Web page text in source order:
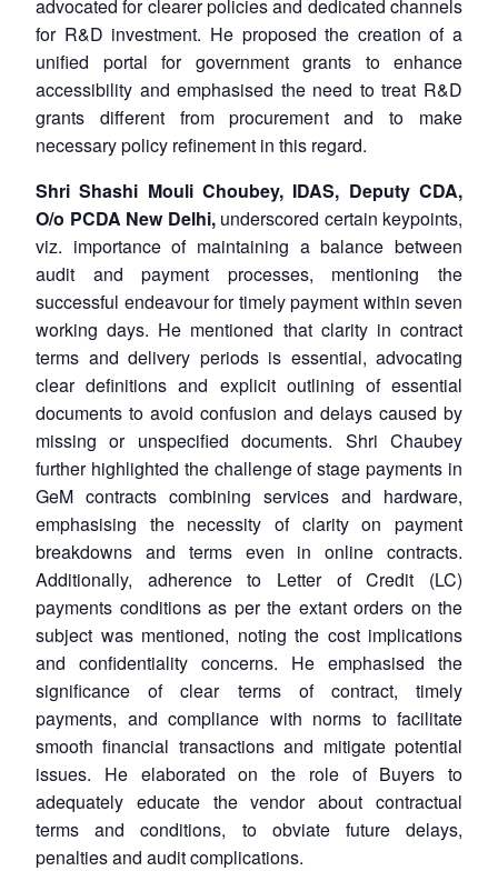
advocated for clearer policies and dedicated channels
for R&D investment. He proposed the creation of a
unified portal for government grants to enhance
accessibility and emphasised the need to treat R&D
grants different from procurement and to make
necessary policy refinement in this regard.
Shri Shashi Mouli Choubey, IDAS, Deputy CDA,
O/o PCDA New Delhi, underscored certain keypoints,
viz. importance of maintaining a balance between
audit and payment processes, mentioning the
successful endeavour for timely payment within seven
working days. He mentioned that clarity in contract
terms and delivery periods is essential, advocating
clear definitions and explicit outlining of essential
documents to avoid confusion and delays caused by
missing or unspecified documents. Shri Chaubey
further highlighted the challenge of stage payments in
GeM contracts combining services and hardware,
emphasising the necessity of clarity on payment
breakdowns and terms even in online contracts.
Additionally, adherence to Letter of Credit (LC)
payments conditions as per the extant orders on the
subject was mentioned, noting the cost implications
and confidentiality concerns. He emphasised the
significance of clear terms of contract, timely
payments, and compliance with norms to facilitate
smooth financial transactions and mitigate potential
issues. He elaborated on the role of Buyers to
adequately educate the vendor about contractual
terms and conditions, to obviate future delays,
penalties and audit complications.